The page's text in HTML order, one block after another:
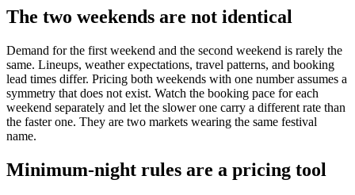
The two weekends are not identical
Demand for the first weekend and the second weekend is rarely the
same. Lineups, weather expectations, travel patterns, and booking
lead times differ. Pricing both weekends with one number assumes a
symmetry that does not exist. Watch the booking pace for each
weekend separately and let the slower one carry a different rate than
the faster one. They are two markets wearing the same festival
name.
Minimum-night rules are a pricing tool